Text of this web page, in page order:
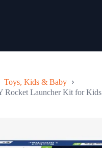
Toys, Kids & Baby
Rocket Launcher Kit for Kids